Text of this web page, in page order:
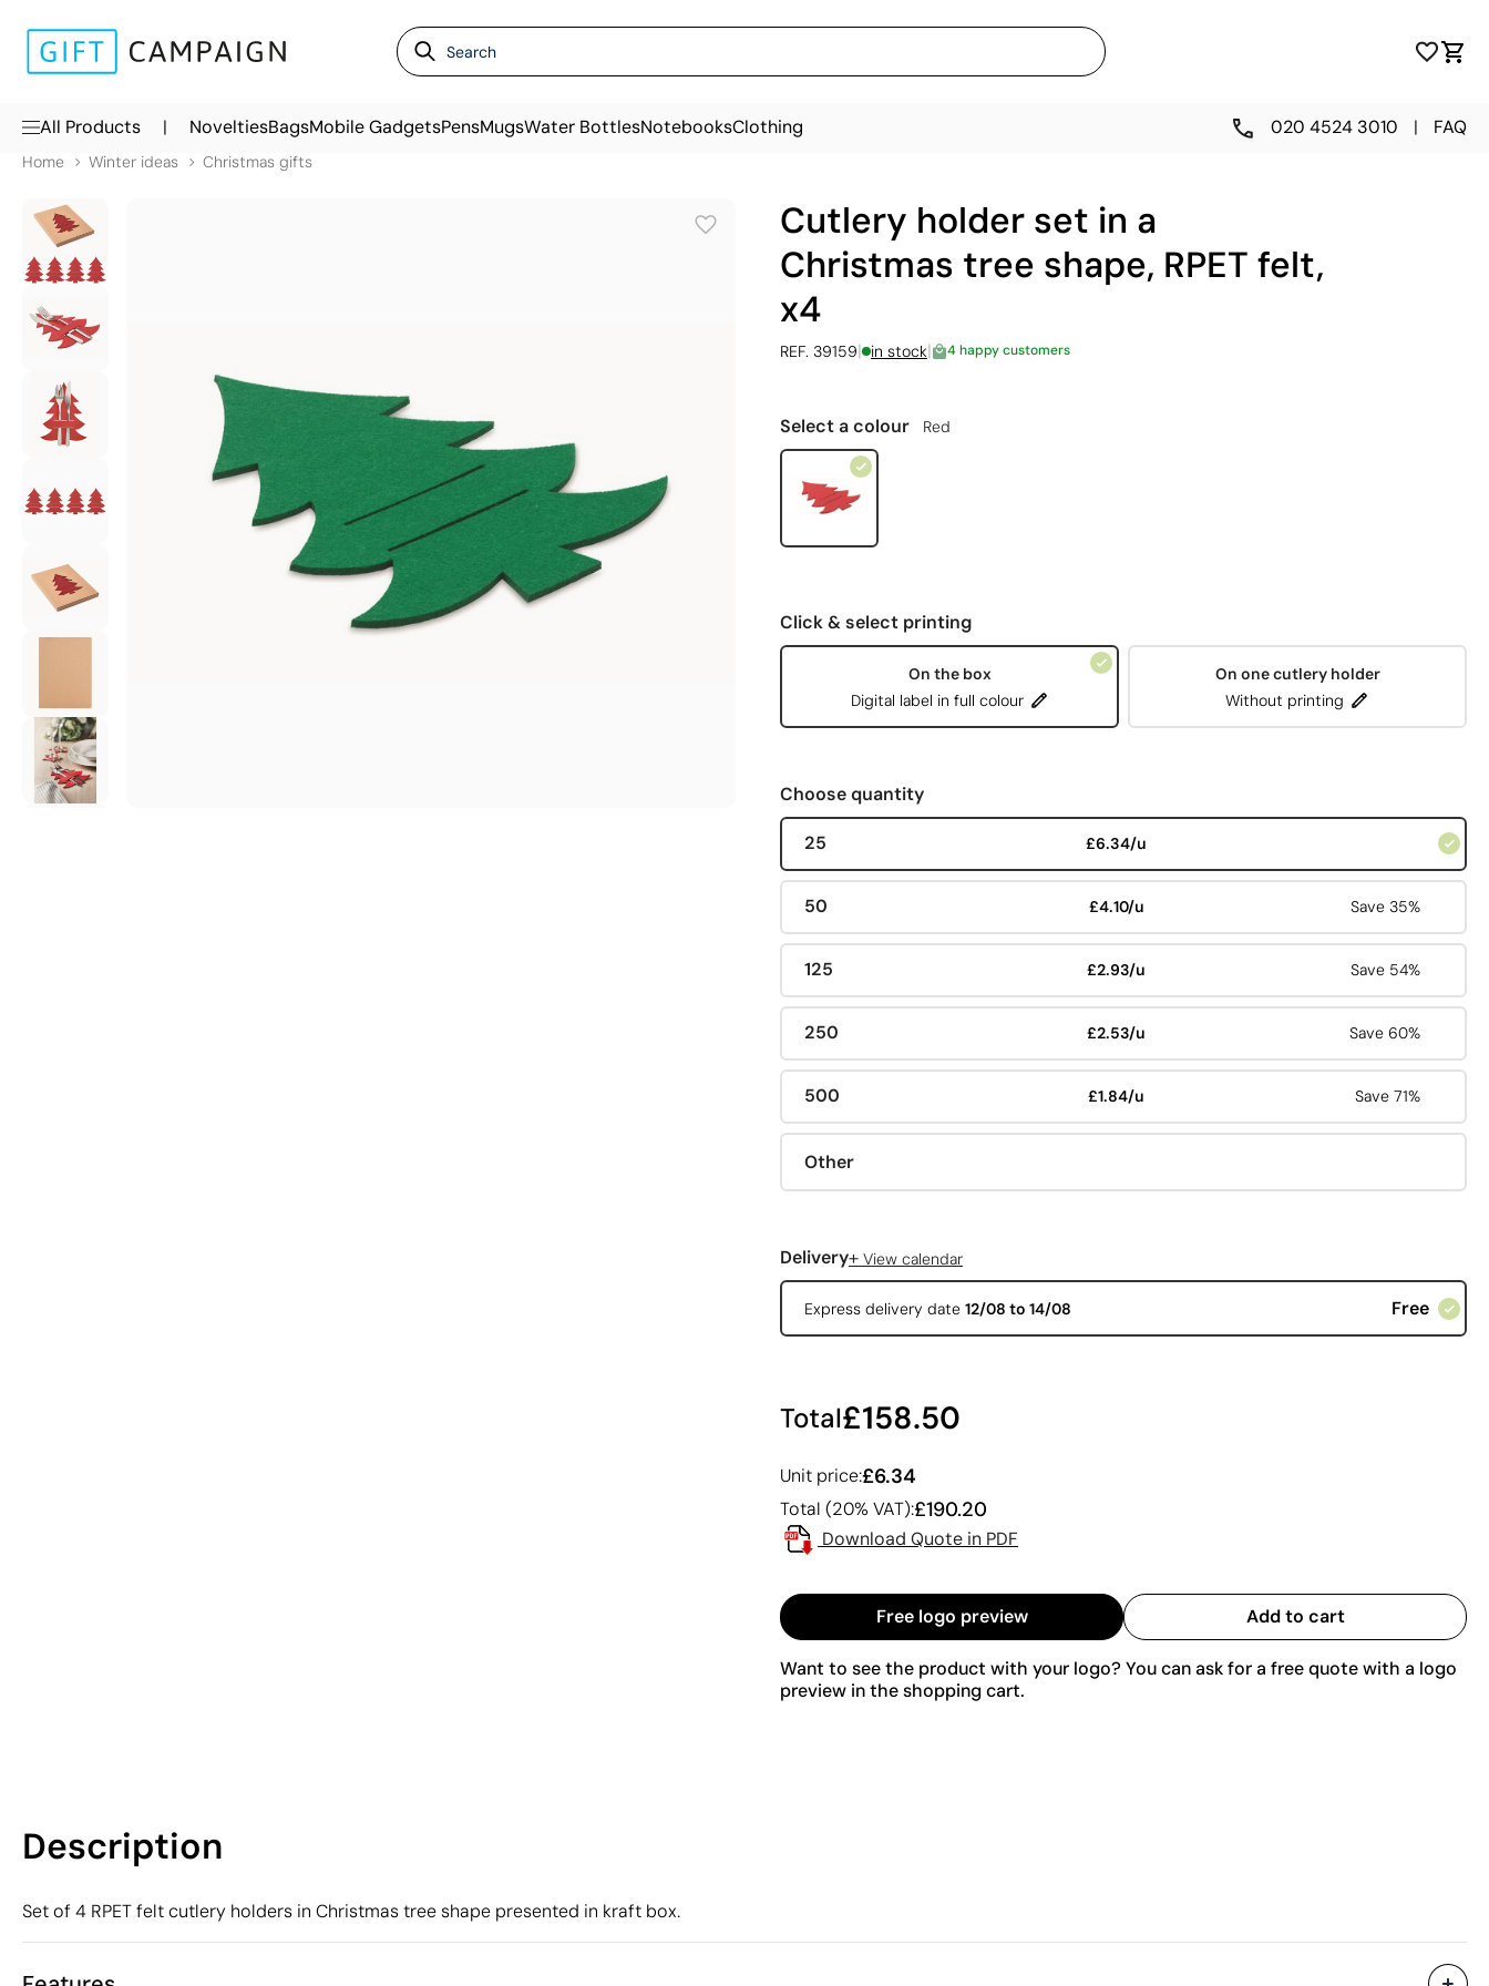
All Products | NoveltiesBagsMobile GadgetsPensMugsWater BottlesNotebooksClothing 020 4524 3010 | FAQ
Home Winter ideas Christmas gifts
Cutlery holder set in a
Christmas tree shape, RPET felt,
x4
REF. 39159| in stock| 4 happy customers
Select a colour Red
Click & select printing
On the box
Digital label in full colour
On one cutlery holder
Without printing
Choose quantity
25 £6.34/u
50 £4.10/u Save 35%
125 £2.93/u Save 54%
250 £2.53/u Save 60%
500 £1.84/u Save 71%
Other
Delivery+ View calendar
Express delivery date 12/08 to 14/08 Free
Total£158.50
Unit price:£6.34
Total (20% VAT):£190.20
Download Quote in PDF
Free logo preview Add to cart
Want to see the product with your logo? You can ask for a free quote with a logo
preview in the shopping cart.
Description
Set of 4 RPET felt cutlery holders in Christmas tree shape presented in kraft box.